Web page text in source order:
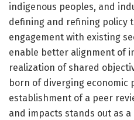
indigenous peoples, and
defining and refining policy
engagement with existing
enable better alignment of
realization of shared
born of diverging economic
establishment of a peer
and impacts stands out as